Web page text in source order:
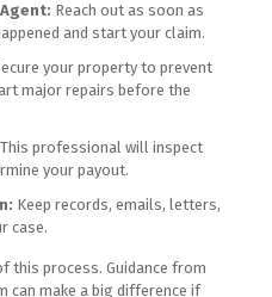
Reach out as soon as
and start your claim.
your property to prevent
major repairs before the
This professional will inspect
your payout.
Keep records, emails, letters,
case.
this process. Guidance from
can make a big difference if